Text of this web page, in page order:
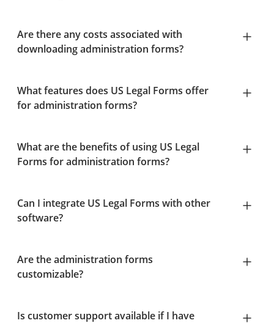
Are there any costs associated with
downloading administration forms?
What features does US Legal Forms offer
for administration forms?
What are the benefits of using US Legal
Forms for administration forms?
Can I integrate US Legal Forms with other
software?
Are the administration forms
customizable?
Is customer support available if I have